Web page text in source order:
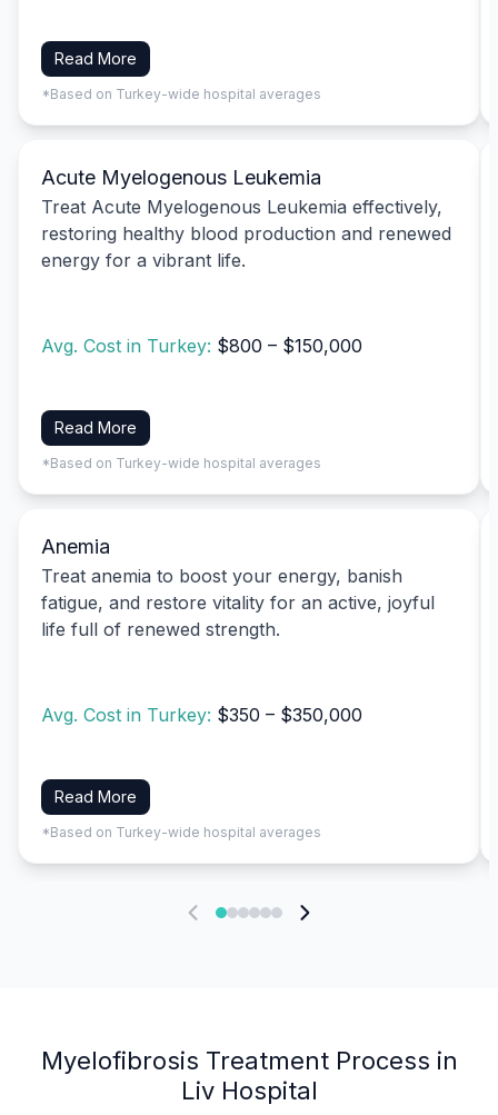
Read More
*Based on Turkey-wide hospital averages
Acute Myelogenous Leukemia
Treat Acute Myelogenous Leukemia effectively,
restoring healthy blood production and renewed
energy for a vibrant life.
Avg. Cost in Turkey: $800 – $150,000
Read More
*Based on Turkey-wide hospital averages
Anemia
Treat anemia to boost your energy, banish
fatigue, and restore vitality for an active, joyful
life full of renewed strength.
Avg. Cost in Turkey: $350 – $350,000
Read More
*Based on Turkey-wide hospital averages
Myelofibrosis Treatment Process in
Liv Hospital